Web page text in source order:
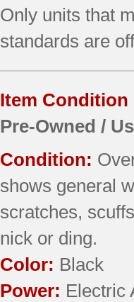
Only units that
standards are
Item Condition
Pre-Owned /
Condition:
shows general
scratches,
nick or ding.
Color: Black
Power: Electric